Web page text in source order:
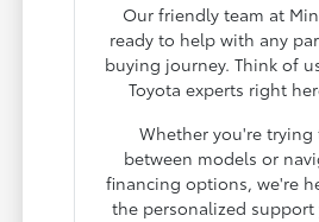
Our friendly team at
ready to help with any
buying journey. Think of
Toyota experts right
Whether you're trying
between models or
financing options, we're
the personalized support